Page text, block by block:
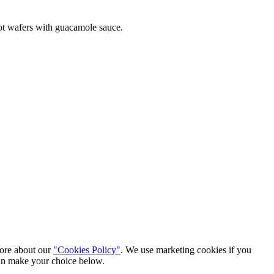
wafers with guacamole sauce.
about our "Cookies Policy". We use marketing cookies if you
make your choice below.